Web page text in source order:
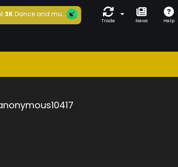
3KDance and mu...
Trade News Help